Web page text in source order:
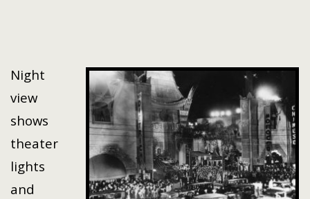
Night
view
shows
theater
lights
and